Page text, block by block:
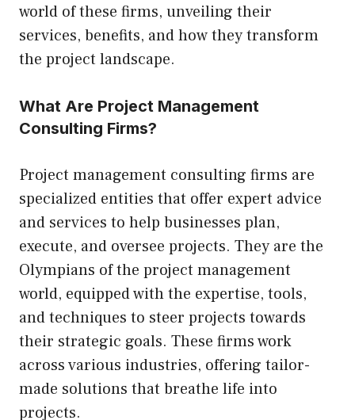
world of these firms, unveiling their
services, benefits, and how they transform
the project landscape.
What Are Project Management
Consulting Firms?
Project management consulting firms are
specialized entities that offer expert advice
and services to help businesses plan,
execute, and oversee projects. They are the
Olympians of the project management
world, equipped with the expertise, tools,
and techniques to steer projects towards
their strategic goals. These firms work
across various industries, offering tailor-
made solutions that breathe life into
projects.